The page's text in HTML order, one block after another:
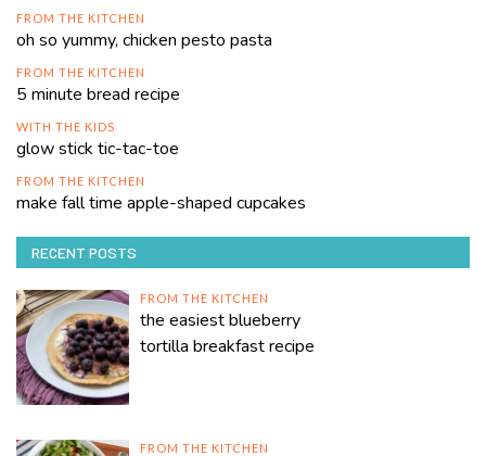
FROM THE KITCHEN
oh so yummy, chicken pesto pasta
FROM THE KITCHEN
5 minute bread recipe
WITH THE KIDS
glow stick tic-tac-toe
FROM THE KITCHEN
make fall time apple-shaped cupcakes
RECENT POSTS
FROM THE KITCHEN
the easiest blueberry
tortilla breakfast recipe
FROM THE KITCHEN